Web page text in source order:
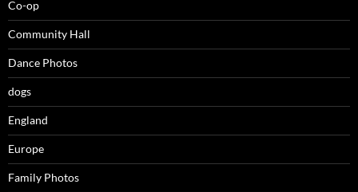
Co-op
Community Hall
Dance Photos
dogs
England
Europe
Family Photos